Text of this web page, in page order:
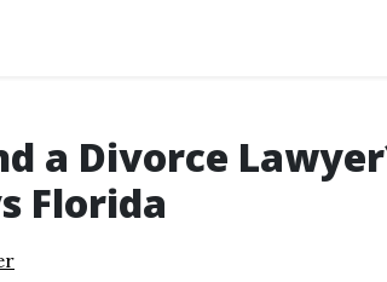
a Divorce
Florida